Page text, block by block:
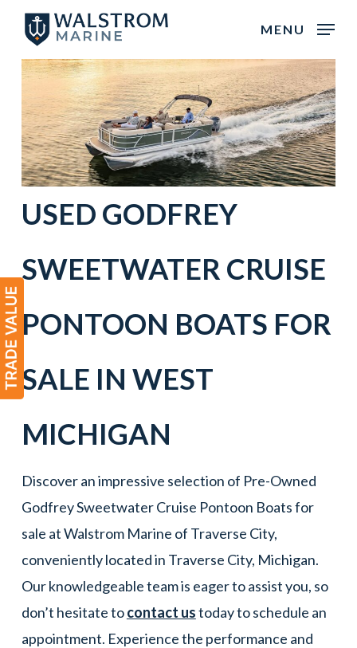
main
MENU
USED GODFREY
SWEETWATER CRUISE
PONTOON BOATS FOR
SALE IN WEST
MICHIGAN
Discover an impressive selection of Pre-Owned
Godfrey Sweetwater Cruise Pontoon Boats for
sale at Walstrom Marine of Traverse City,
conveniently located in Traverse City, Michigan.
Our knowledgeable team is eager to assist you, so
don’t hesitate tocontact ustoday to schedule an
appointment. Experience the performance and